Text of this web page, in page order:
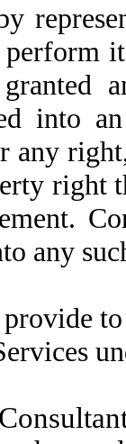
into
any
right
any